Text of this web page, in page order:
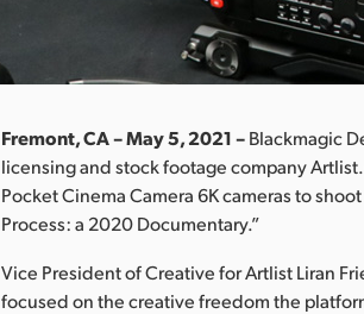
Fremont, CA – May 5, 2021 –Blackmagic
licensing and stock footage company
Pocket Cinema Camera 6K cameras to
Process: a 2020 Documentary.”
Vice President of Creative for Artlist Liran
focused on the creative freedom the